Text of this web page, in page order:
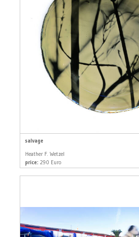
salvage
Heather F. Wetzel
price: 290 Euro